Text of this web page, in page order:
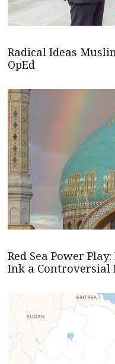
Radical Ideas
OpEd
Red Sea Power
Ink a Controversial